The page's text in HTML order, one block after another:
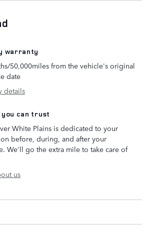
warranty
50,000miles from the vehicle's original
date
details
you can trust
White Plains is dedicated to your
before, during, and after your
We'll go the extra mile to take care of
us